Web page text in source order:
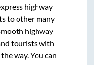
highway
to other many
highway
tourists with
way. You can